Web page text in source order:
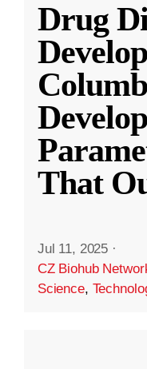
Drug
That
Jul 11, 2025 ·
CZ Biohub
Science,